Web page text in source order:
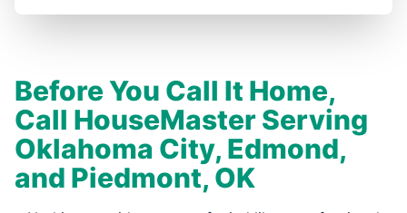
Before You Call It Home,
Call HouseMaster Serving
Oklahoma City, Edmond,
and Piedmont, OK